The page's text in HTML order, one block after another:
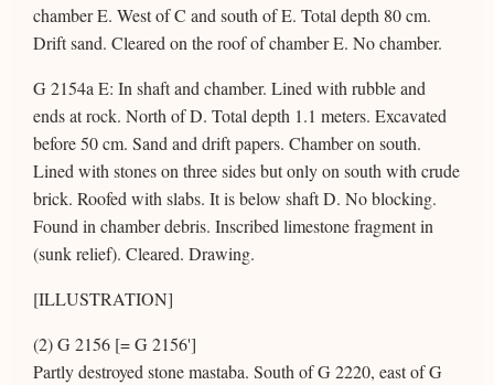
chamber E. West of C and south of E. Total depth 80 cm.
Drift sand. Cleared on the roof of chamber E. No chamber.
G 2154a E: In shaft and chamber. Lined with rubble and
ends at rock. North of D. Total depth 1.1 meters. Excavated
before 50 cm. Sand and drift papers. Chamber on south.
Lined with stones on three sides but only on south with crude
brick. Roofed with slabs. It is below shaft D. No blocking.
Found in chamber debris. Inscribed limestone fragment in
(sunk relief). Cleared. Drawing.
[ILLUSTRATION]
(2) G 2156 [= G 2156']
Partly destroyed stone mastaba. South of G 2220, east of G